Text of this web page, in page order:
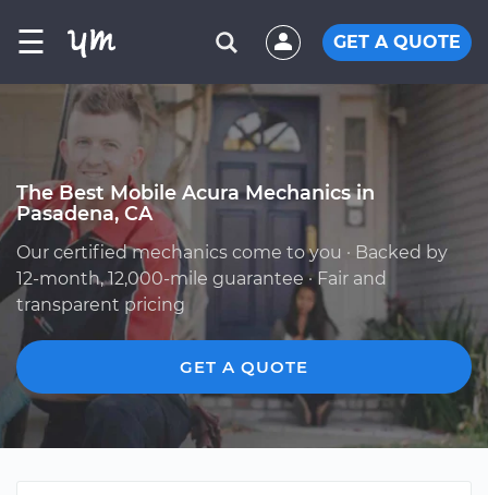
☰ GET A QUOTE
The Best Mobile Acura Mechanics in
Pasadena, CA
Our certified mechanics come to you · Backed by
12-month, 12,000-mile guarantee · Fair and
transparent pricing
GET A QUOTE